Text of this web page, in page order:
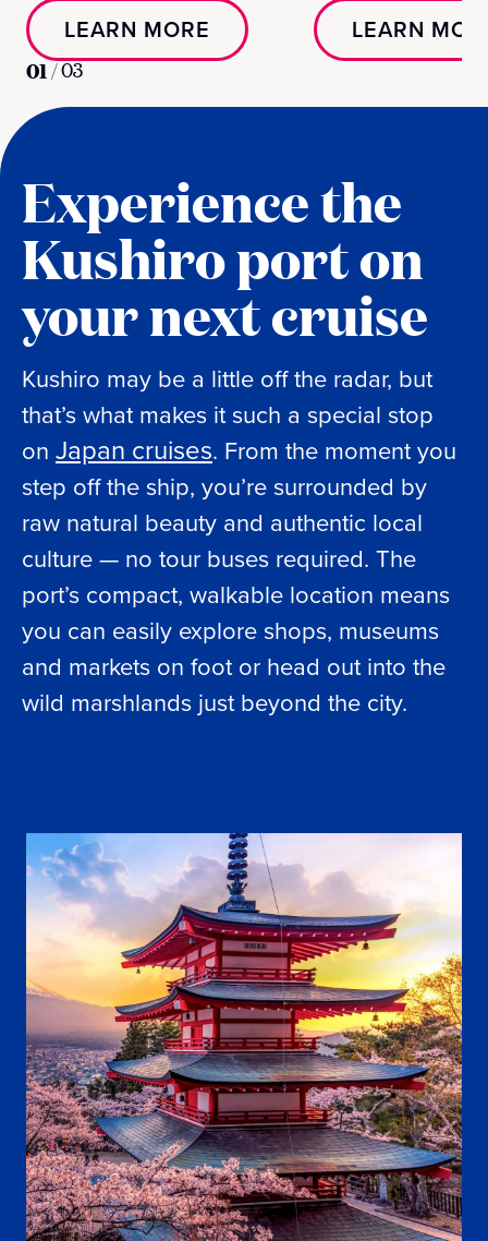
LEARN MORE LEARN
01/03
Experience the
Kushiro port on
your next cruise
Kushiro may be a little off the radar, but
that’s what makes it such a special stop
on Japan cruises. From the moment you
step off the ship, you’re surrounded by
raw natural beauty and authentic local
culture — no tour buses required. The
port’s compact, walkable location means
you can easily explore shops, museums
and markets on foot or head out into the
wild marshlands just beyond the city.